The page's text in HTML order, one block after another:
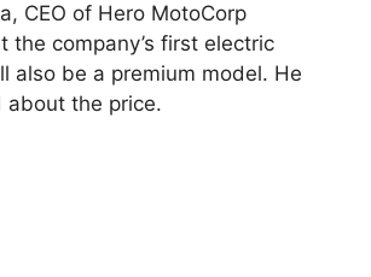
CEO of Hero MotoCorp
the company’s first electric
also be a premium model. He
about the price.